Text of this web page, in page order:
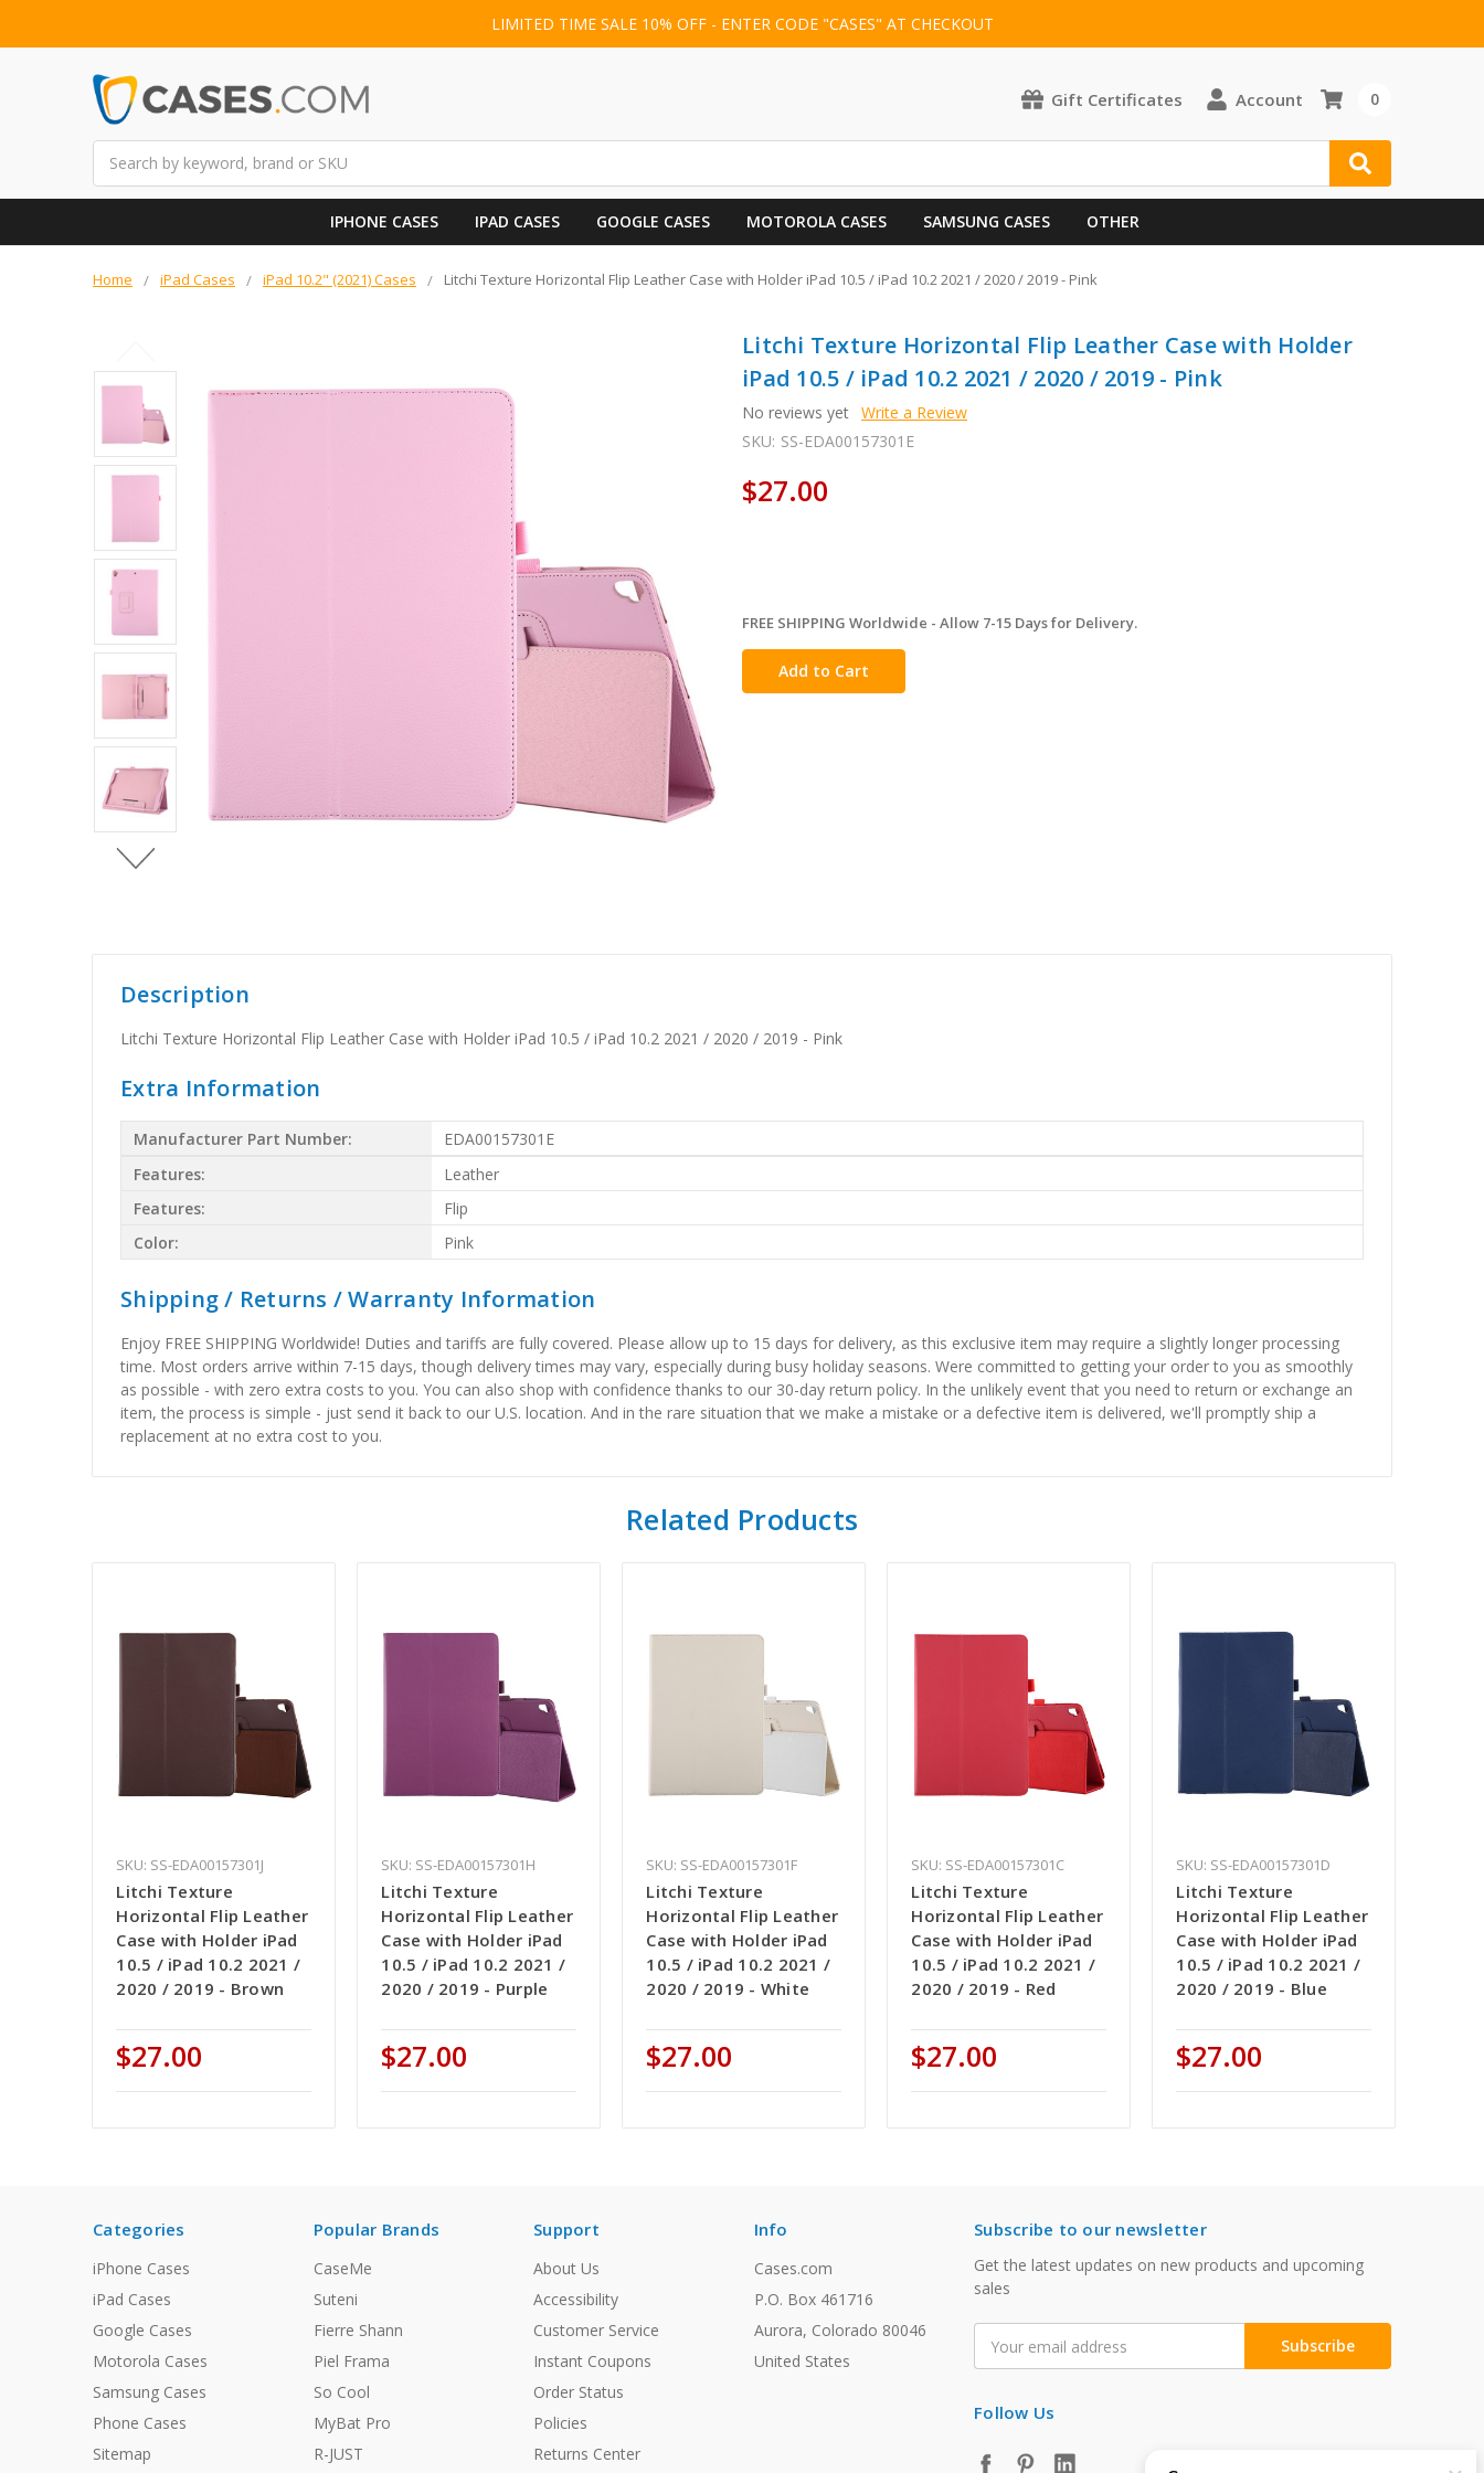
LIMITED TIME SALE 10% OFF - ENTER CODE "CASES" AT CHECKOUT
Gift Certificates Account 0
IPHONE CASES IPAD CASES GOOGLE CASES MOTOROLA CASES SAMSUNG CASES OTHER
Home iPad Cases iPad 10.2" (2021) Cases Litchi Texture Horizontal Flip Leather Case with Holder iPad 10.5 / iPad 10.2 2021 / 2020 / 2019 - Pink
Litchi Texture Horizontal Flip Leather Case with Holder
iPad 10.5 / iPad 10.2 2021 / 2020 / 2019 - Pink
No reviews yet Write a Review
SKU: SS-EDA00157301E
$27.00
in
stock
FREE SHIPPING Worldwide - Allow 7-15 Days for Delivery.
Description
Litchi Texture Horizontal Flip Leather Case with Holder iPad 10.5 / iPad 10.2 2021 / 2020 / 2019 - Pink
Extra Information
Manufacturer Part Number:
EDA00157301E
Features:
Leather
Features:
Flip
Color:
Pink
Shipping / Returns / Warranty Information
Enjoy FREE SHIPPING Worldwide! Duties and tariffs are fully covered. Please allow up to 15 days for delivery, as this exclusive item may require a slightly longer processing
time. Most orders arrive within 7-15 days, though delivery times may vary, especially during busy holiday seasons. Were committed to getting your order to you as smoothly
as possible - with zero extra costs to you. You can also shop with confidence thanks to our 30-day return policy. In the unlikely event that you need to return or exchange an
item, the process is simple - just send it back to our U.S. location. And in the rare situation that we make a mistake or a defective item is delivered, we'll promptly ship a
replacement at no extra cost to you.
Related Products
SKU: SS-EDA00157301J
Litchi Texture
Horizontal Flip Leather
Case with Holder iPad
10.5 / iPad 10.2 2021 /
2020 / 2019 - Brown
$27.00
SKU: SS-EDA00157301H
Litchi Texture
Horizontal Flip Leather
Case with Holder iPad
10.5 / iPad 10.2 2021 /
2020 / 2019 - Purple
$27.00
SKU: SS-EDA00157301F
Litchi Texture
Horizontal Flip Leather
Case with Holder iPad
10.5 / iPad 10.2 2021 /
2020 / 2019 - White
$27.00
SKU: SS-EDA00157301C
Litchi Texture
Horizontal Flip Leather
Case with Holder iPad
10.5 / iPad 10.2 2021 /
2020 / 2019 - Red
$27.00
SKU: SS-EDA00157301D
Litchi Texture
Horizontal Flip Leather
Case with Holder iPad
10.5 / iPad 10.2 2021 /
2020 / 2019 - Blue
$27.00
Categories
iPhone Cases
iPad Cases
Google Cases
Motorola Cases
Samsung Cases
Phone Cases
Sitemap
Popular Brands
CaseMe
Suteni
Fierre Shann
Piel Frama
So Cool
MyBat Pro
R-JUST
Support
About Us
Accessibility
Customer Service
Instant Coupons
Order Status
Policies
Returns Center
Info
Cases.com
P.O. Box 461716
Aurora, Colorado 80046
United States
Subscribe to our newsletter
Get the latest updates on new products and upcoming
sales
Address
Follow Us